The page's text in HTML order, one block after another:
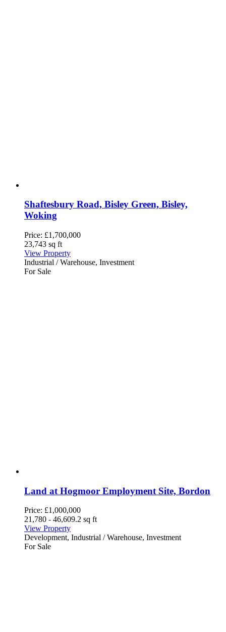
Shaftesbury Road, Bisley Green, Bisley,
Woking
Price: £1,700,000
23,743 sq ft
View Property
Industrial / Warehouse, Investment
For Sale
Land at Hogmoor Employment Site, Bordon
Price: £1,000,000
21,780 - 46,609.2 sq ft
View Property
Development, Industrial / Warehouse, Investment
For Sale